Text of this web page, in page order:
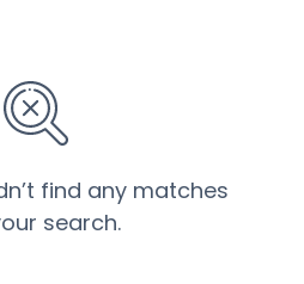
find any matches
search.